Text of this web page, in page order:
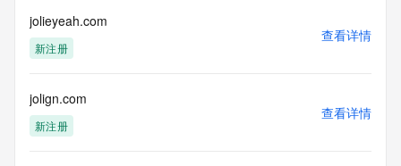
requested by submitting a request via the form found at
https://www.identity.digital/about/policies/whois-layered-
access/ Identity Digital Inc. and, if applicable, the primary
at any time. By submitting this query, you agree to abide by
this policy."
      ],
jolieyeah.com
新注册
查看详情
jolign.com
新注册
查看详情